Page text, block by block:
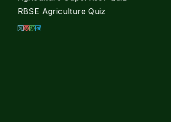
RBSE Agriculture Quiz